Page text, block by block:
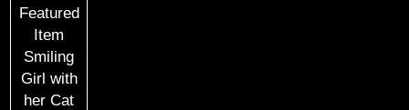
Featured
Item
Smiling
Girl with
her Cat